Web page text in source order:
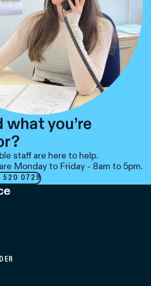
what you’re
staff are here to help.
Monday to Friday - 8am to 5pm.
520 0729